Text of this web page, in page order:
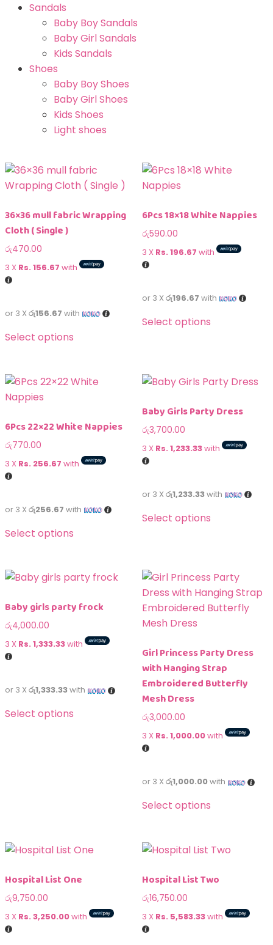
Sandals
Baby Boy Sandals
Baby Girl Sandals
Kids Sandals
Shoes
Baby Boy Shoes
Baby Girl Shoes
Kids Shoes
Light shoes
36×36 mull fabric Wrapping
Cloth ( Single )
රු470.00
3 X Rs. 156.67 with
or 3 X රු156.67 with
Select options
6Pcs 18×18 White Nappies
රු590.00
3 X Rs. 196.67 with
or 3 X රු196.67 with
Select options
6Pcs 22×22 White Nappies
රු770.00
3 X Rs. 256.67 with
or 3 X රු256.67 with
Select options
Baby Girls Party Dress
රු3,700.00
3 X Rs. 1,233.33with
or 3 X රු1,233.33with
Select options
Baby girls party frock
රු4,000.00
3 X Rs. 1,333.33with
or 3 X රු1,333.33with
Select options
Girl Princess Party Dress
with Hanging Strap
Embroidered Butterfly
Mesh Dress
රු3,000.00
3 X Rs. 1,000.00with
or 3 X රු1,000.00with
Select options
Hospital List One
රු9,750.00
3 X Rs. 3,250.00with
Hospital List Two
රු16,750.00
3 X Rs. 5,583.33with